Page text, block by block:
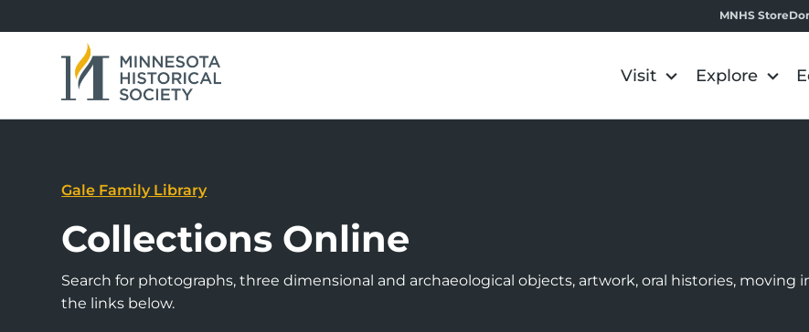
MNHS Store
Visit Explore
Gale Family Library
Collections Online
Search for photographs, three dimensional and archaeological objects, artwork, oral histories, moving
the links below.